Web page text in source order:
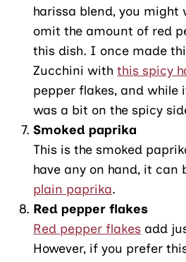
harissa blend, you might
omit the amount of red
this dish. I once made
Zucchini withthis spicy
pepper flakes, and while
was a bit on the spicy
Smoked paprika
This is the smoked
have any on hand, it can
plain paprika.
Red pepper flakes
Red pepper flakes add
However, if you prefer